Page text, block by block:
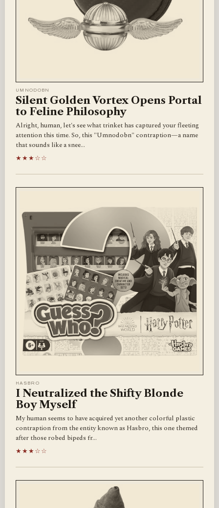
UMNODOBN
Silent Golden Vortex Opens Portal
to Feline Philosophy
Alright, human, let's see what trinket has captured your fleeting
attention this time. So, this "Umnodobn" contraption—a name
that sounds like a snee…
★★★☆☆
HASBRO
I Neutralized the Shifty Blonde
Boy Myself
My human seems to have acquired yet another colorful plastic
contraption from the entity known as Hasbro, this one themed
after those robed bipeds fr…
★★★☆☆